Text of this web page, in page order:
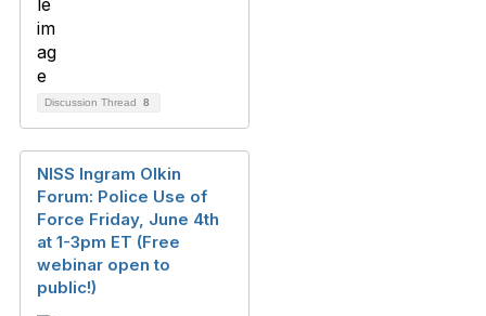
Discussion Thread 8
NISS Ingram Olkin
Forum: Police Use of
Force Friday, June 4th
at 1-3pm ET (Free
webinar open to
public!)